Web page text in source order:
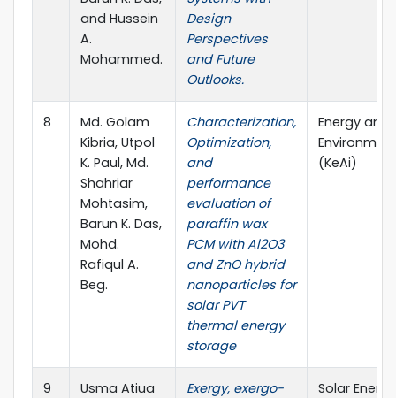
and Hussein
A.
Mohammed.
Design
Perspectives
and Future
Outlooks.
8
Md. Golam
Kibria, Utpol
K. Paul, Md.
Shahriar
Mohtasim,
Barun K. Das,
Mohd.
Rafiqul A.
Beg.
Characterization,
Optimization,
and
performance
evaluation of
paraffin wax
PCM with Al2O3
and ZnO hybrid
nanoparticles for
solar PVT
thermal energy
storage
Energy and
(KeAi)
9
Usma Atiua
Exergy, exergo-
Solar